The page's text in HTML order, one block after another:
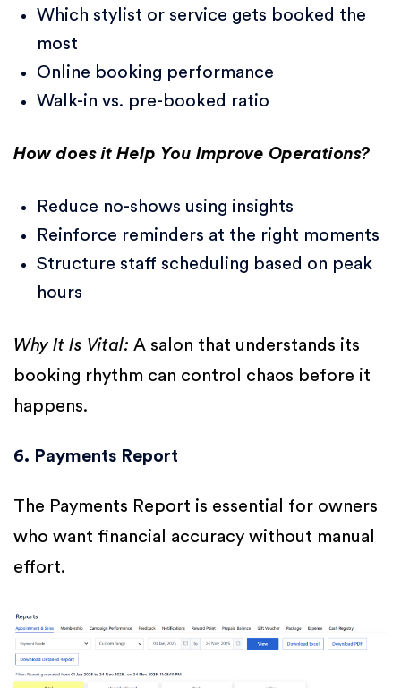
Which stylist or service gets booked the
most
Online booking performance
Walk-in vs. pre-booked ratio
How does it Help You Improve Operations?
Reduce no-shows using insights
Reinforce reminders at the right moments
Structure staff scheduling based on peak
hours
Why It Is Vital: A salon that understands its
booking rhythm can control chaos before it
happens.
6. Payments Report
The Payments Report is essential for owners
who want financial accuracy without manual
effort.